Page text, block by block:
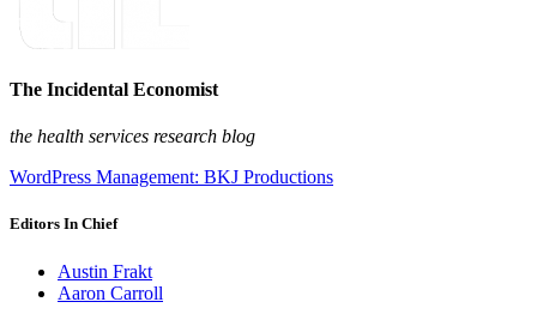
The Incidental Economist
the health services research blog
WordPress Management: BKJ Productions
Editors In Chief
Austin Frakt
Aaron Carroll